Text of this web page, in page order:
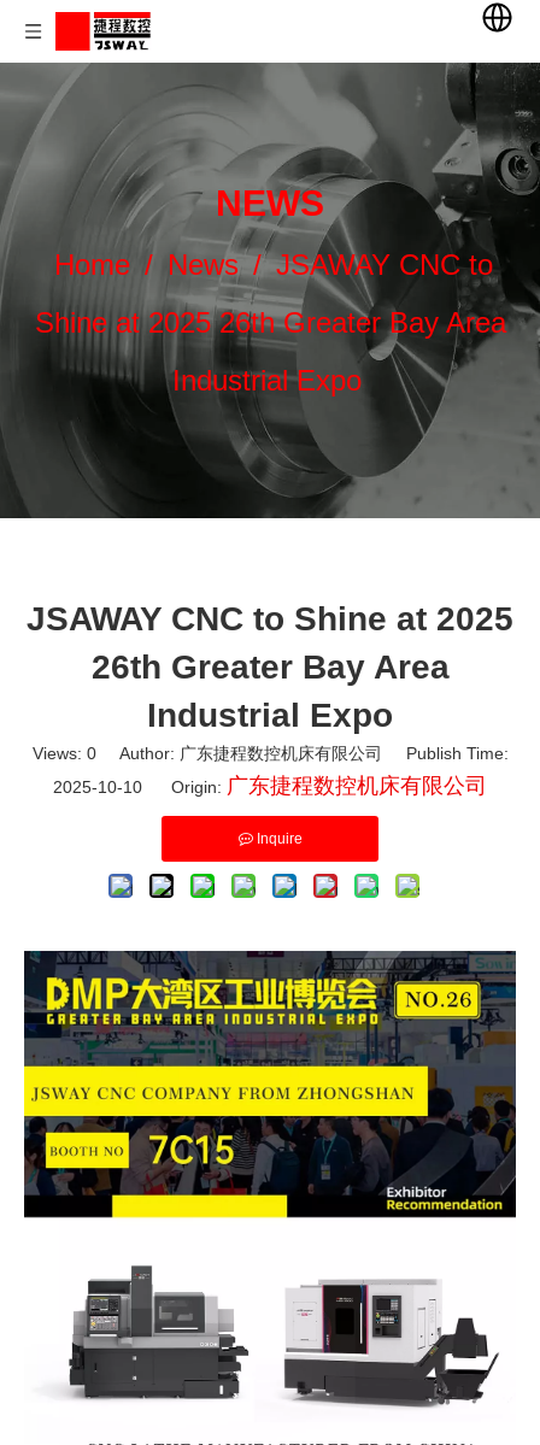
NEWS
Home / News / JSAWAY CNC to
Shine at 2025 26th Greater Bay Area
Industrial Expo
JSAWAY CNC to Shine at 2025
26th Greater Bay Area
Industrial Expo
Views: 0Author: 广东捷程数控机床有限公司 Publish Time:
2025-10-10 Origin: 广东捷程数控机床有限公司
Inquire